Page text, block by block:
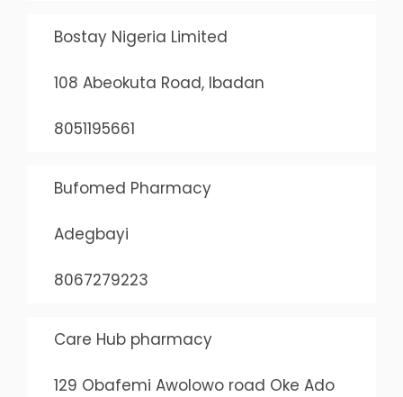
Bostay Nigeria Limited
108 Abeokuta Road, Ibadan
8051195661
Bufomed Pharmacy
Adegbayi
8067279223
Care Hub pharmacy
129 Obafemi Awolowo road Oke Ado